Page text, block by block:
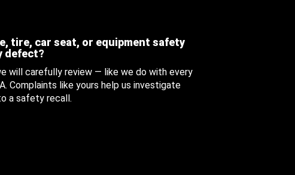
tire, car seat, or equipment safety
defect?
will carefully review — like we do with every
Complaints like yours help us investigate
a safety recall.